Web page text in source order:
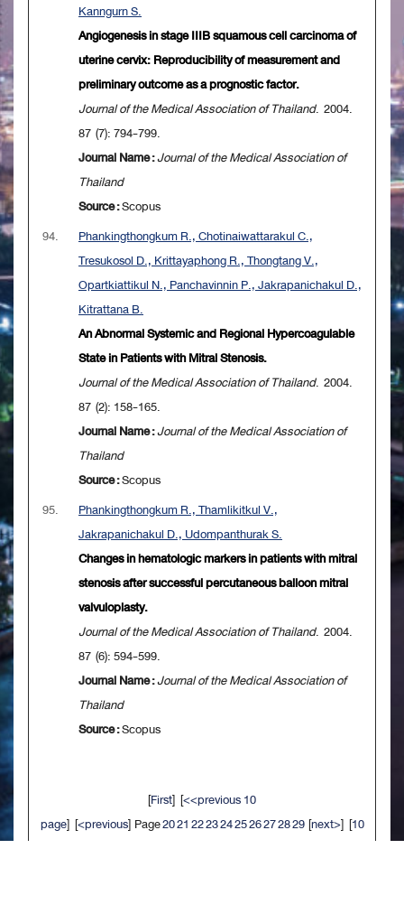
Kanngurn S.
Angiogenesis in stage IIIB squamous cell carcinoma of
uterine cervix: Reproducibility of measurement and
preliminary outcome as a prognostic factor.
Journal of the Medical Association of Thailand. 2004.
87 (7): 794-799.
Journal Name :Journal of the Medical Association of
Thailand
Source :Scopus
94.
Phankingthongkum R., Chotinaiwattarakul C.,
Tresukosol D., Krittayaphong R., Thongtang V.,
Opartkiattikul N., Panchavinnin P., Jakrapanichakul D.,
Kitrattana B.
An Abnormal Systemic and Regional Hypercoagulable
State in Patients with Mitral Stenosis.
Journal of the Medical Association of Thailand. 2004.
87 (2): 158-165.
Journal Name :Journal of the Medical Association of
Thailand
Source :Scopus
95.
Phankingthongkum R., Thamlikitkul V.,
Jakrapanichakul D., Udompanthurak S.
Changes in hematologic markers in patients with mitral
stenosis after successful percutaneous balloon mitral
valvuloplasty.
Journal of the Medical Association of Thailand. 2004.
87 (6): 594-599.
Journal Name :Journal of the Medical Association of
Thailand
Source :Scopus
[First] [<<previous 10
page] [<previous] Page20212223242526272829[next>] [10